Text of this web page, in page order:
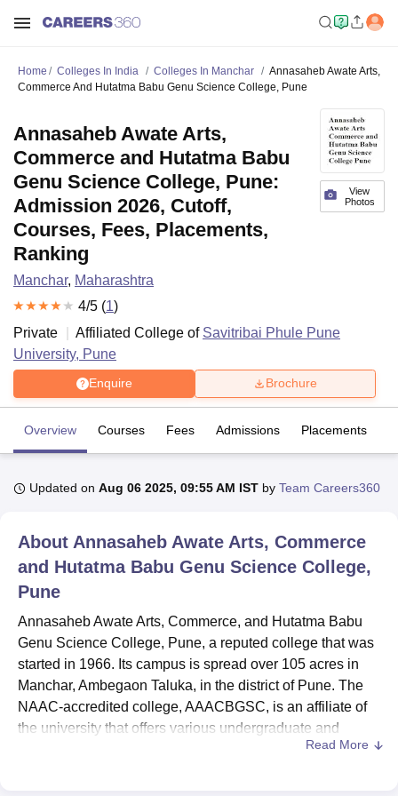
Bhopal
UniversityCalcutta UniversityGuru Gobind Singh Indraprastha
Agricultural University, Anand
of Fundamental Research, Mumbai Indian Agricultural Research
Vellore Institute of Technology, VelloreSRM Institute of
Christian CollegeLoyola CollegeCrescent CollegeHITS Chennai
Centre, KolkataGuru Nanak Institute Of Hotel Management, Kolkata
Sciences CompetitionPharmacy Animation and Design
Reviews Amrita Vishwa Vidyapeetham Reviews IBS Hyderabad
Home Colleges In India Colleges In Manchar
Annasaheb Awate Arts,
Commerce And Hutatma Babu Genu Science College, Pune
View
Photos
Annasaheb Awate Arts,
Commerce and Hutatma Babu
Genu Science College, Pune:
Admission 2026, Cutoff,
Courses, Fees, Placements,
Ranking
Manchar, Maharashtra
4/5 (1)
Private
Affiliated College of Savitribai Phule Pune
University, Pune
Enquire Brochure
Overview Courses Fees Admissions Placements
Updated on Aug 06 2025, 09:55 AM IST by Team Careers360
About Annasaheb Awate Arts, Commerce
and Hutatma Babu Genu Science College,
Pune
Annasaheb Awate Arts, Commerce, and Hutatma Babu
Genu Science College, Pune, a reputed college that was
started in 1966. Its campus is spread over 105 acres in
Manchar, Ambegaon Taluka, in the district of Pune. The
NAAC-accredited college, AAACBGSC, is an affiliate of
the university that offers various undergraduate and
postgraduate courses. Currently, 3630 students areRead More